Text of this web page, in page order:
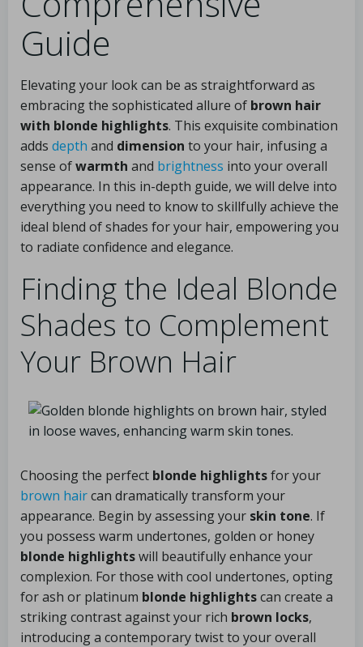
Guide
Elevating your look can be as straightforward as
embracing the sophisticated allure of brown hair
with blonde highlights. This exquisite combination
adds depth and dimension to your hair, infusing a
sense ofwarmth and brightness into your overall
appearance. In this in-depth guide, we will delve into
everything you need to know to skillfully achieve the
ideal blend of shades for your hair, empowering you
to radiate confidence and elegance.
Finding the Ideal Blonde
Shades to Complement
Your Brown Hair
Choosing the perfect blonde highlightsfor your
brown haircan dramatically transform your
appearance. Begin by assessing your skin tone. If
you possess warm undertones, golden or honey
blonde highlightswill beautifully enhance your
complexion. For those with cool undertones, opting
for ash or platinum blonde highlightscan create a
striking contrast against your rich brown locks,
introducing a contemporary twist to your overall